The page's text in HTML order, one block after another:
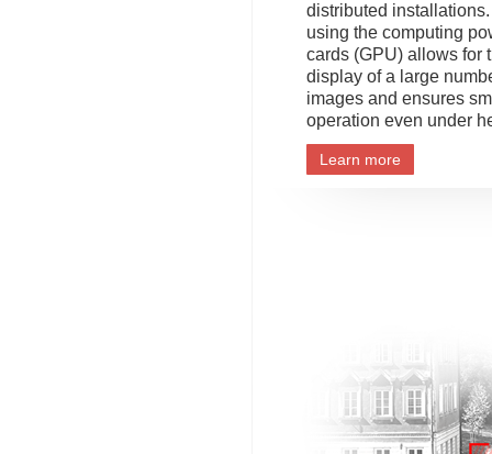
distributed
using the computing
cards (GPU) allows for
display of a large
images and ensures
operation even under
Learn more